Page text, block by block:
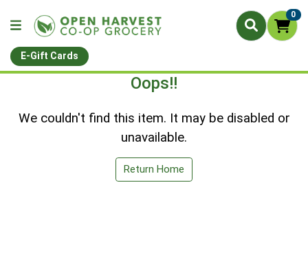
0
E-Gift Cards
Oops!!
We couldn't find this item. It may be disabled or
unavailable.
Return Home